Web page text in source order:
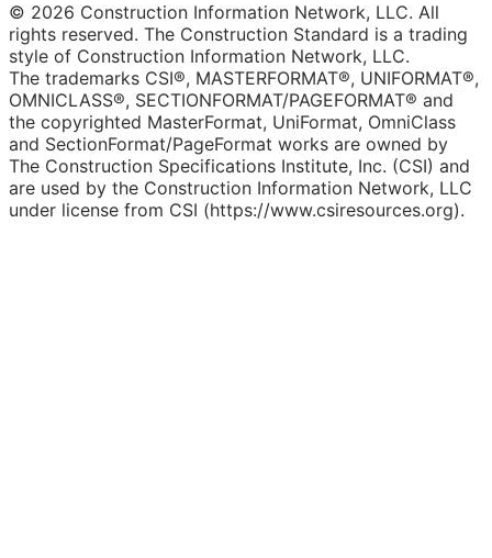
© 2026 Construction Information Network, LLC. All
rights reserved. The Construction Standard is a trading
style of Construction Information Network, LLC.
The trademarks CSI®, MASTERFORMAT®, UNIFORMAT®,
OMNICLASS®, SECTIONFORMAT/PAGEFORMAT® and
the copyrighted MasterFormat, UniFormat, OmniClass
and SectionFormat/PageFormat works are owned by
The Construction Specifications Institute, Inc. (CSI) and
are used by the Construction Information Network, LLC
under license from CSI (https://www.csiresources.org).